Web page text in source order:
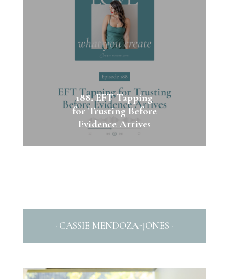
188. EFT Tapping
for Trusting Before
Evidence Arrives
· CASSIE MENDOZA-JONES ·